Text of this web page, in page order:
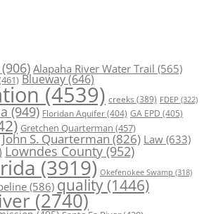
(906) Alapaha River Water Trail (565)
Blueway(646)
(4539) creeks (389) FDEP (322)
(949) Floridan Aquifer(404) GA EPD (405)
Gretchen Quarterman (457)
John S. Quarterman(826) Law(633)
Lowndes County (952)
(3919) Okefenokee Swamp (318)
(586) quality (1446)
(2740)